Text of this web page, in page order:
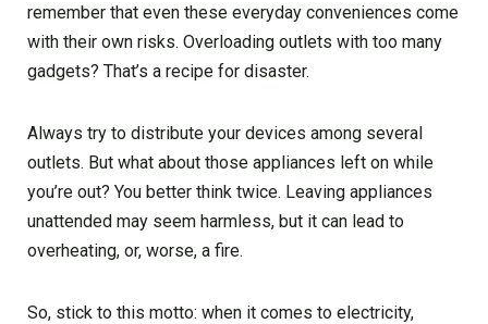
remember that even these everyday conveniences come
with their own risks. Overloading outlets with too many
gadgets? That’s a recipe for disaster.
Always try to distribute your devices among several
outlets. But what about those appliances left on while
you’re out? You better think twice. Leaving appliances
unattended may seem harmless, but it can lead to
overheating, or, worse, a fire.
So, stick to this motto: when it comes to electricity,